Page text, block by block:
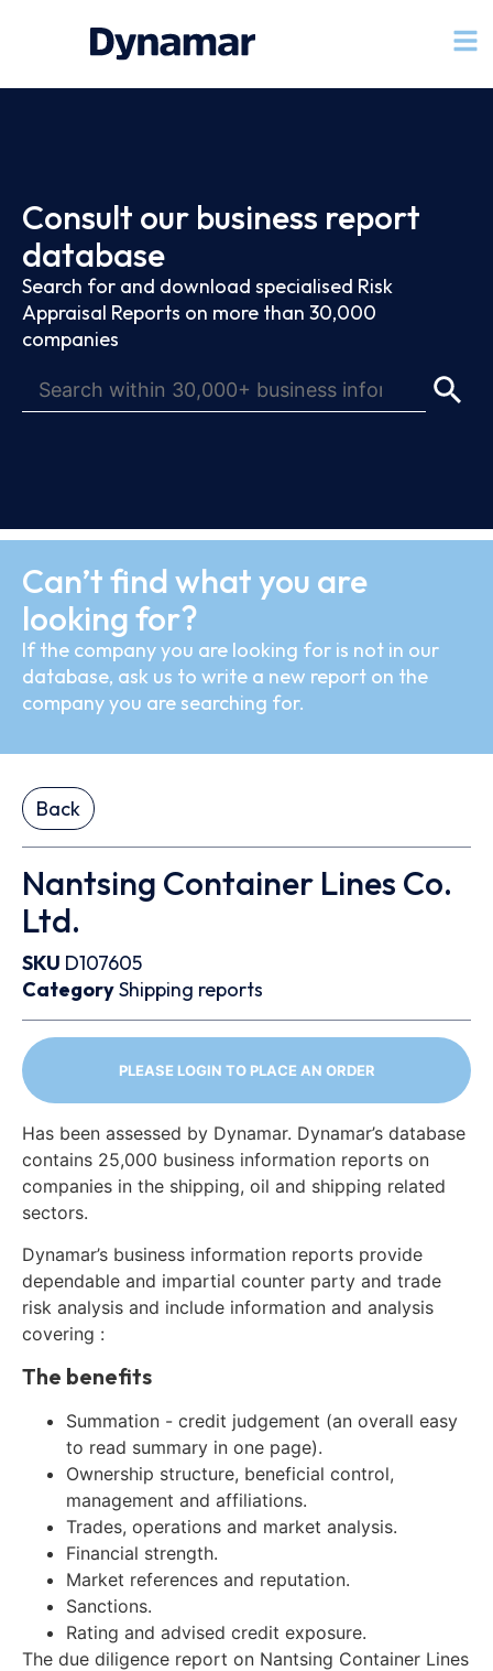
Consult our business report
database
Search for and download specialised Risk
Appraisal Reports on more than 30,000
companies
Can’t find what you are
looking for?
If the company you are looking for is not in our
database, ask us to write a new report on the
company you are searching for.
Back
Nantsing Container Lines Co.
Ltd.
SKU D107605
CategoryShipping reports
PLEASE LOGIN TO PLACE AN ORDER
Has been assessed by Dynamar. Dynamar’s database
contains 25,000 business information reports on
companies in the shipping, oil and shipping related
sectors.
Dynamar’s business information reports provide
dependable and impartial counter party and trade
risk analysis and include information and analysis
covering :
The benefits
Summation - credit judgement (an overall easy
to read summary in one page).
Ownership structure, beneficial control,
management and affiliations.
Trades, operations and market analysis.
Financial strength.
Market references and reputation.
Sanctions.
Rating and advised credit exposure.
The due diligence report on Nantsing Container Lines